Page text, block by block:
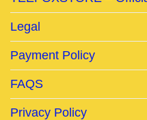
Legal
Payment Policy
FAQS
Privacy Policy